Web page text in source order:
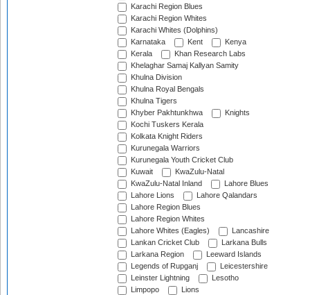
Karachi Region Blues
Karachi Region Whites
Karachi Whites (Dolphins)
Karnataka
Kent
Kenya
Kerala
Khan Research Labs
Khelaghar Samaj Kallyan Samity
Khulna Division
Khulna Royal Bengals
Khulna Tigers
Khyber Pakhtunkhwa
Knights
Kochi Tuskers Kerala
Kolkata Knight Riders
Kurunegala Warriors
Kurunegala Youth Cricket Club
Kuwait
KwaZulu-Natal
KwaZulu-Natal Inland
Lahore Blues
Lahore Lions
Lahore Qalandars
Lahore Region Blues
Lahore Region Whites
Lahore Whites (Eagles)
Lancashire
Lankan Cricket Club
Larkana Bulls
Larkana Region
Leeward Islands
Legends of Rupganj
Leicestershire
Leinster Lightning
Lesotho
Limpopo
Lions